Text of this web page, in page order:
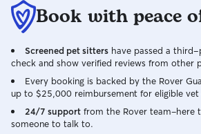
Book with peace
Screened pet sitters have passed a
check and show verified reviews from other
Every booking is backed by the Rover
up to $25,000 reimbursement for eligible vet
24/7 support from the Rover team–here
someone to talk to.